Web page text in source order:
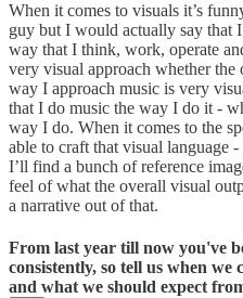
When it comes to visuals it’s
guy but I would actually say that
way that I think, work, operate
very visual approach whether
way I approach music is very
that I do music the way I do it -
way I do. When it comes to the
able to craft that visual language
I’ll find a bunch of reference
feel of what the overall visual
a narrative out of that.
From last year till now you've
consistently, so tell us when
and what we should expect